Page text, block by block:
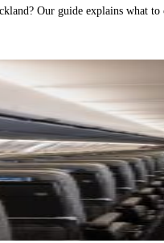
Our guide explains what